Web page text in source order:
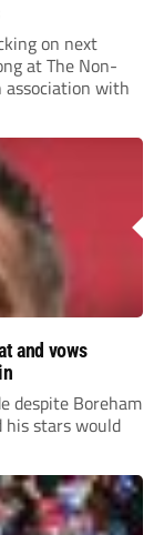
on next
at The Non-
association with
and vows
despite Boreham
his stars would